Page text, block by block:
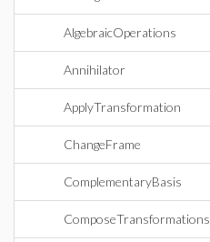
AlgebraicOperations
Annihilator
ApplyTransformation
ChangeFrame
ComplementaryBasis
ComposeTransformations